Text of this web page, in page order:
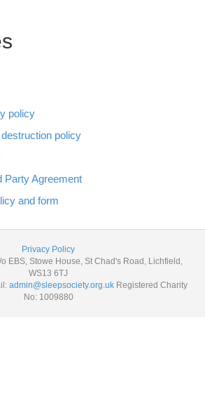
policy
policy
Party Agreement
and form
Privacy Policy
EBS, Stowe House, St Chad's Road, Lichfield,
WS13 6TJ
admin@sleepsociety.org.uk Registered Charity
No: 1009880